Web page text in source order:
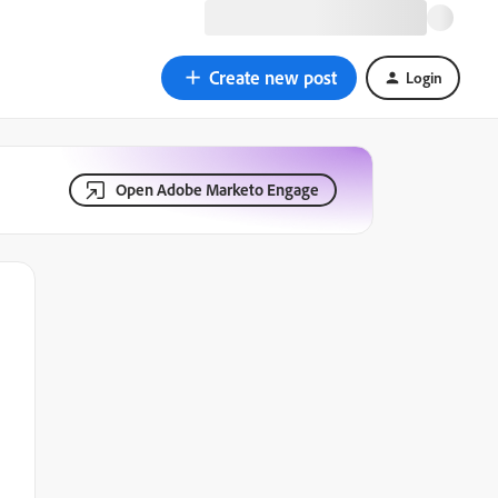
Create new post Login
Open Adobe Marketo Engage